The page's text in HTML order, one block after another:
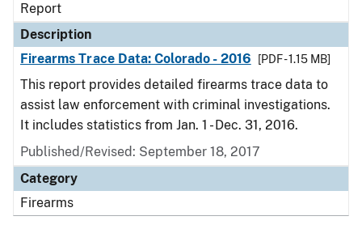
Report
Description
Firearms Trace Data: Colorado - 2016
[PDF - 1.15 MB]
This report provides detailed firearms trace data to
assist law enforcement with criminal investigations.
It includes statistics from Jan. 1 - Dec. 31, 2016.
Published/Revised: September 18, 2017
Category
Firearms